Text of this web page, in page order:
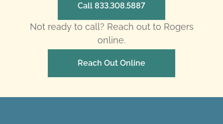
Call 833.308.5887
Not ready to call? Reach out to Rogers
online.
Reach Out Online